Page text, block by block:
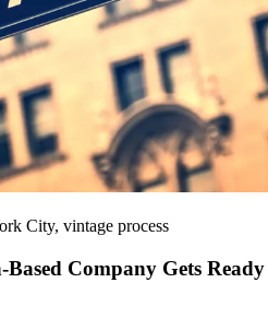
City, vintage process
Company Gets